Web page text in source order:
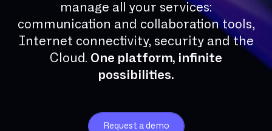
manage all your services:
communication and collaboration tools,
Internet connectivity, security and the
Cloud. One platform, infinite
possibilities.
Request a demo